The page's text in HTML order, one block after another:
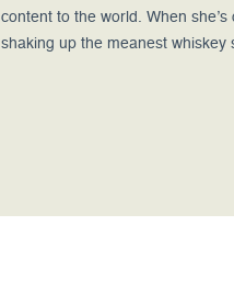
content to the world. When
shaking up the meanest whiskey